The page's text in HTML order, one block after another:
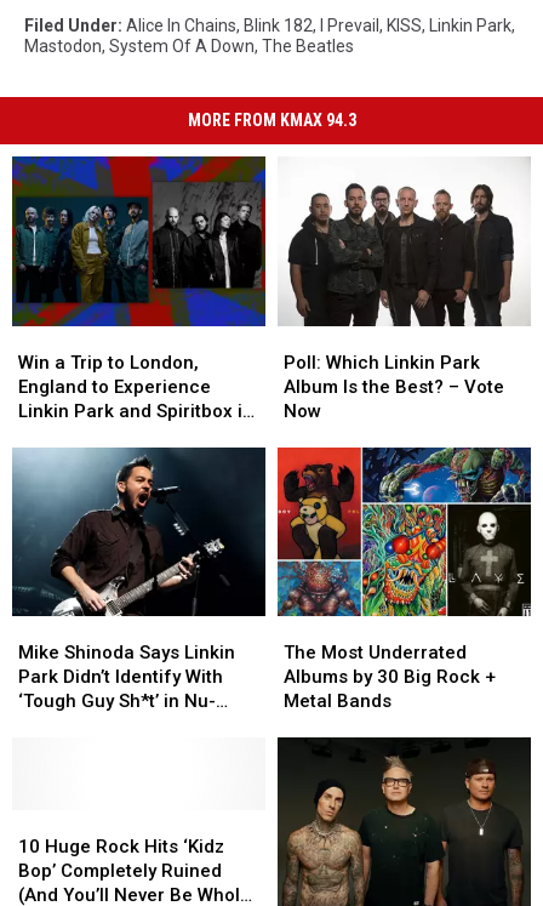
Filed Under: Alice In Chains, Blink 182, I Prevail , KISS, Linkin Park,
Mastodon, System Of A Down, The Beatles
MORE FROM KMAX 94.3
a
Trip
to
England
to
Experience
Linkin
Park
Spiritbox
Concert
Win a Trip to London,
England to Experience
Linkin Park and Spiritbox in
a
Trip
to
England
to
Experience
Linkin
Park
Spiritbox
Concert
Which
Linkin
Park
the
Best?
–
Vote
Now
Poll: Which Linkin Park
Album Is the Best? – Vote
Now
Which
Linkin
Park
the
Best?
–
Vote
Now
Shinoda
Says
Linkin
Guy
Sh*t’
in
Mike Shinoda Says Linkin
Park Didn’t Identify With
‘Tough Guy Sh*t’ in Nu-
Shinoda
Says
Linkin
Guy
Sh*t’
in
Most
Underrated
Albums
Rock
Metal
Bands
The Most Underrated
Albums by 30 Big Rock +
Metal Bands
Most
Underrated
Albums
Rock
Metal
Bands
Huge
Rock
Hits
10 Huge Rock Hits ‘Kidz
Bop’ Completely Ruined
(And You’ll Never Be Whole
Huge
Rock
Hits